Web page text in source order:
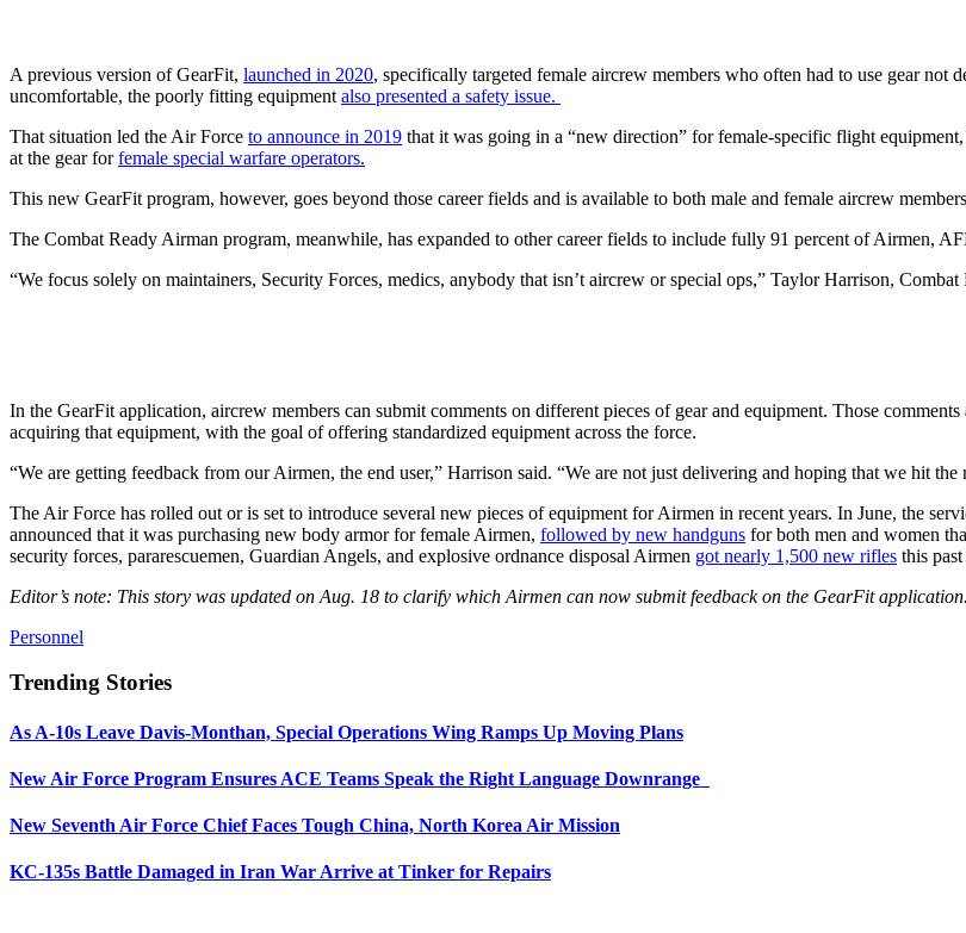
A previous version of GearFit, launched in 2020, specifically targeted female aircrew members who often had to use gear
uncomfortable, the poorly fitting equipment also presented a safety issue.
That situation led the Air Force to announce in 2019 that it was going in a “new direction” for female-specific flight
at the gear forfemale special warfare operators.
This new GearFit program, however, goes beyond those career fields and is available to both male and female aircrew
The Combat Ready Airman program, meanwhile, has expanded to other career fields to include fully 91 percent of Airmen,
“We focus solely on maintainers, Security Forces, medics, anybody that isn’t aircrew or special ops,” Taylor Harrison,
In the GearFit application, aircrew members can submit comments on different pieces of gear and equipment. Those
acquiring that equipment, with the goal of offering standardized equipment across the force.
“We are getting feedback from our Airmen, the end user,” Harrison said. “We are not just delivering and hoping that we hit the
The Air Force has rolled out or is set to introduce several new pieces of equipment for Airmen in recent years. In June, the
announced that it was purchasing new body armor for female Airmen, followed by new handguns for both men and women
security forces, pararescuemen, Guardian Angels, and explosive ordnance disposal Airmen got nearly 1,500 new rifles this
Editor’s note: This story was updated on Aug. 18 to clarify which Airmen can now submit feedback on the GearFit application.
Personnel
Trending Stories
As A-10s Leave Davis-Monthan, Special Operations Wing Ramps Up Moving Plans
New Air Force Program Ensures ACE Teams Speak the Right Language Downrange
New Seventh Air Force Chief Faces Tough China, North Korea Air Mission
KC-135s Battle Damaged in Iran War Arrive at Tinker for Repairs